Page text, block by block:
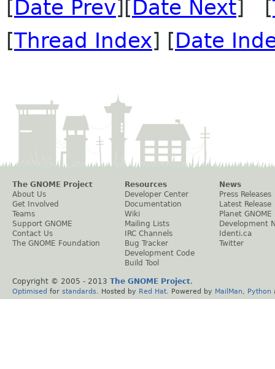
[Date Prev][Date Next] [
[Thread Index] [Date
The GNOME Project
About Us
Get Involved
Teams
Support GNOME
Contact Us
The GNOME Foundation
Resources
Developer Center
Documentation
Wiki
Mailing Lists
IRC Channels
Bug Tracker
Development Code
Build Tool
News
Press Releases
Latest Release
Planet GNOME
Development
Identi.ca
Twitter
Copyright © 2005 - 2013 The GNOME Project.
Optimised for standards . Hosted by Red Hat . Powered by MailMan Python